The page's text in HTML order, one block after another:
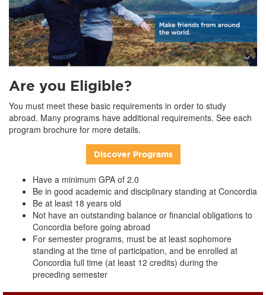
Are you Eligible?
You must meet these basic requirements in order to study
abroad. Many programs have additional requirements. See each
program brochure for more details.
Discover Programs
Have a minimum GPA of 2.0
Be in good academic and disciplinary standing at Concordia
Be at least 18 years old
Not have an outstanding balance or financial obligations to
Concordia before going abroad
For semester programs, must be at least sophomore
standing at the time of participation, and be enrolled at
Concordia full time (at least 12 credits) during the
preceding semester